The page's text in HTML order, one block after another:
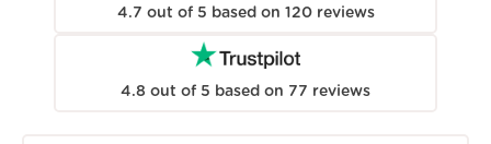
4.7 out of 5 based on 120 reviews
4.8 out of 5 based on 77 reviews